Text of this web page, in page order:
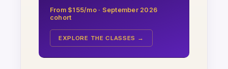
From $155/mo · September 2026
cohort
EXPLORE THE CLASSES →